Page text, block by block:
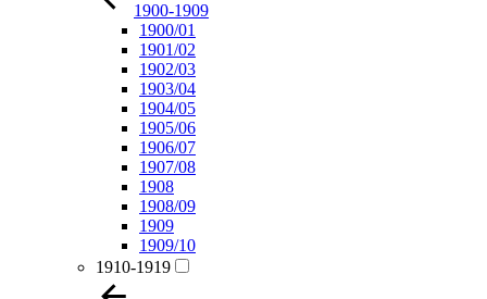
1900-1909
1900/01
1901/02
1902/03
1903/04
1904/05
1905/06
1906/07
1907/08
1908
1908/09
1909
1909/10
1910-1919